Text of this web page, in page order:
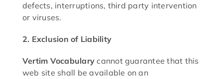
defects, interruptions, third party intervention
or viruses.
2. Exclusion of Liability
Vertim Vocabulary cannot guarantee that this
web site shall be available on an